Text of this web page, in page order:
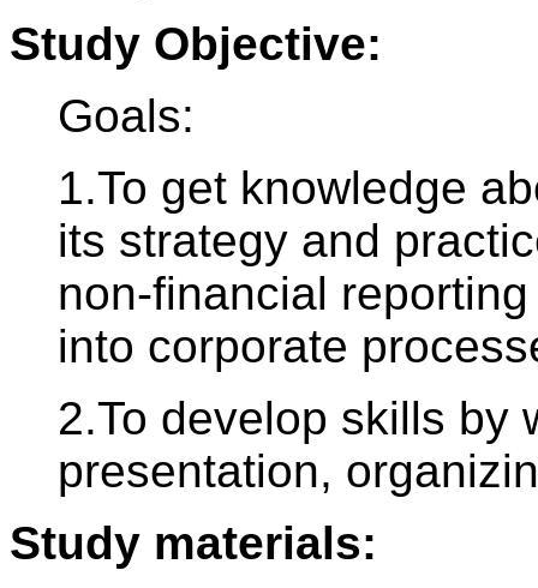
Study Objective:
Goals:
1.To get knowledge
its strategy and
non-financial
into corporate
2.To develop skills by
presentation,
Study materials: